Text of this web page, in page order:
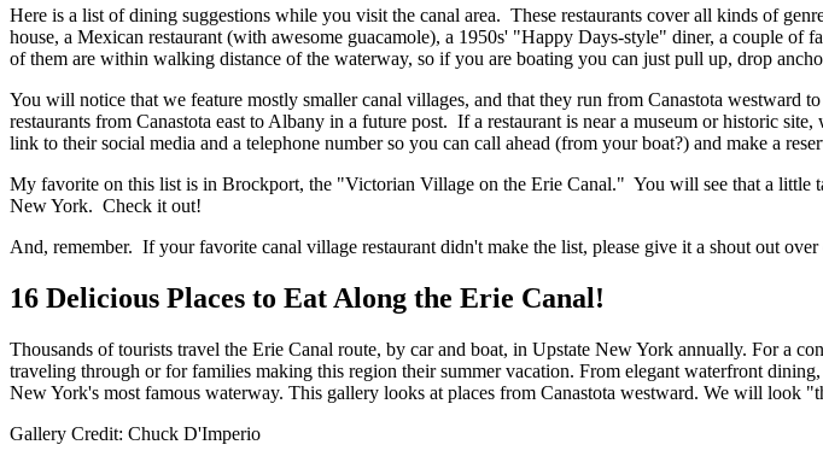
Here is a list of dining suggestions while you visit the canal area. These restaurants cover all kinds of
house, a Mexican restaurant (with awesome guacamole), a 1950s' "Happy Days-style" diner, a couple
of them are within walking distance of the waterway, so if you are boating you can just pull up, drop
You will notice that we feature mostly smaller canal villages, and that they run from Canastota
restaurants from Canastota east to Albany in a future post. If a restaurant is near a museum or historic
link to their social media and a telephone number so you can call ahead (from your boat?) and make a
My favorite on this list is in Brockport, the "Victorian Village on the Erie Canal." You will see that a little
New York. Check it out!
And, remember. If your favorite canal village restaurant didn't make the list, please give it a shout out over
16 Delicious Places to Eat Along the Erie Canal!
Thousands of tourists travel the Erie Canal route, by car and boat, in Upstate New York annually. For a
traveling through or for families making this region their summer vacation. From elegant waterfront
New York's most famous waterway. This gallery looks at places from Canastota westward. We will look
Gallery Credit: Chuck D'Imperio